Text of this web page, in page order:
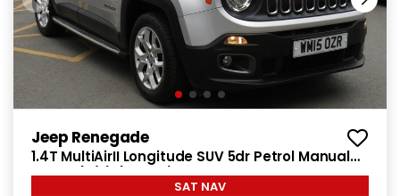
Jeep Renegade
1.4T MultiAirII Longitude SUV 5dr Petrol Manual
Euro 6 (s/s) (140 ps)
SAT NAV